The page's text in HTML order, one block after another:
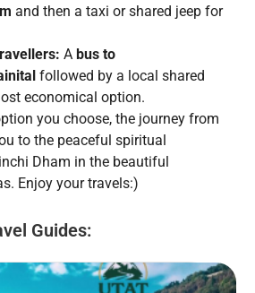
and then a taxi or shared jeep for
A bus to
followed by a local shared
economical option.
you choose, the journey from
to the peaceful spiritual
Dham in the beautiful
Enjoy your travels:)
Guides: